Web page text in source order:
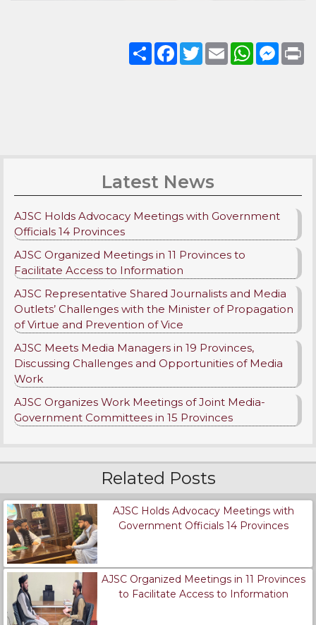
Share FacebookTwitterEmail WhatsApp
Latest News
AJSC Holds Advocacy Meetings with Government
Officials 14 Provinces
AJSC Organized Meetings in 11 Provinces to
Facilitate Access to Information
AJSC Representative Shared Journalists and Media
Outlets’ Challenges with the Minister of Propagation
of Virtue and Prevention of Vice
AJSC Meets Media Managers in 19 Provinces,
Discussing Challenges and Opportunities of Media
Work
AJSC Organizes Work Meetings of Joint Media-
Government Committees in 15 Provinces
Related Posts
AJSC Holds Advocacy Meetings with
Government Officials 14 Provinces
AJSC Organized Meetings in 11 Provinces
to Facilitate Access to Information